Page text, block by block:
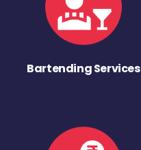
Bartending Services